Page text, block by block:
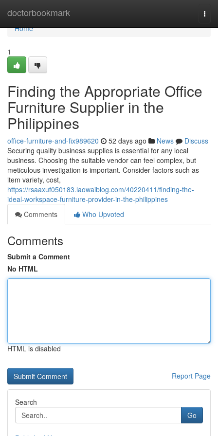
doctorbookmark
Home
Home
1
Finding the Appropriate Office
Furniture Supplier in the
Philippines
office-furniture-and-fix989620 52 days ago News
Discuss
Securing quality business supplies is essential for any local
business. Choosing the suitable vendor can feel complex, but
meticulous investigation is important. Consider factors such as
item variety, cost,
https://rsaaxuf050183.laowaiblog.com/40220411/finding-the-
ideal-workspace-furniture-provider-in-the-philippines
Comments
Who Upvoted
Comments
Submit a Comment
No HTML
HTML is disabled
Report Page
Search
Go